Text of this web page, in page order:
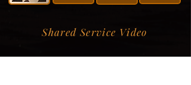
Shared Service Video